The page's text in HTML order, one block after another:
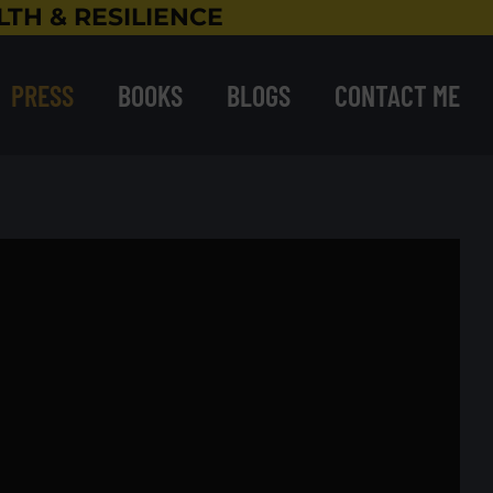
& RESILIENCE
PRESS BOOKS BLOGS CONTACT ME